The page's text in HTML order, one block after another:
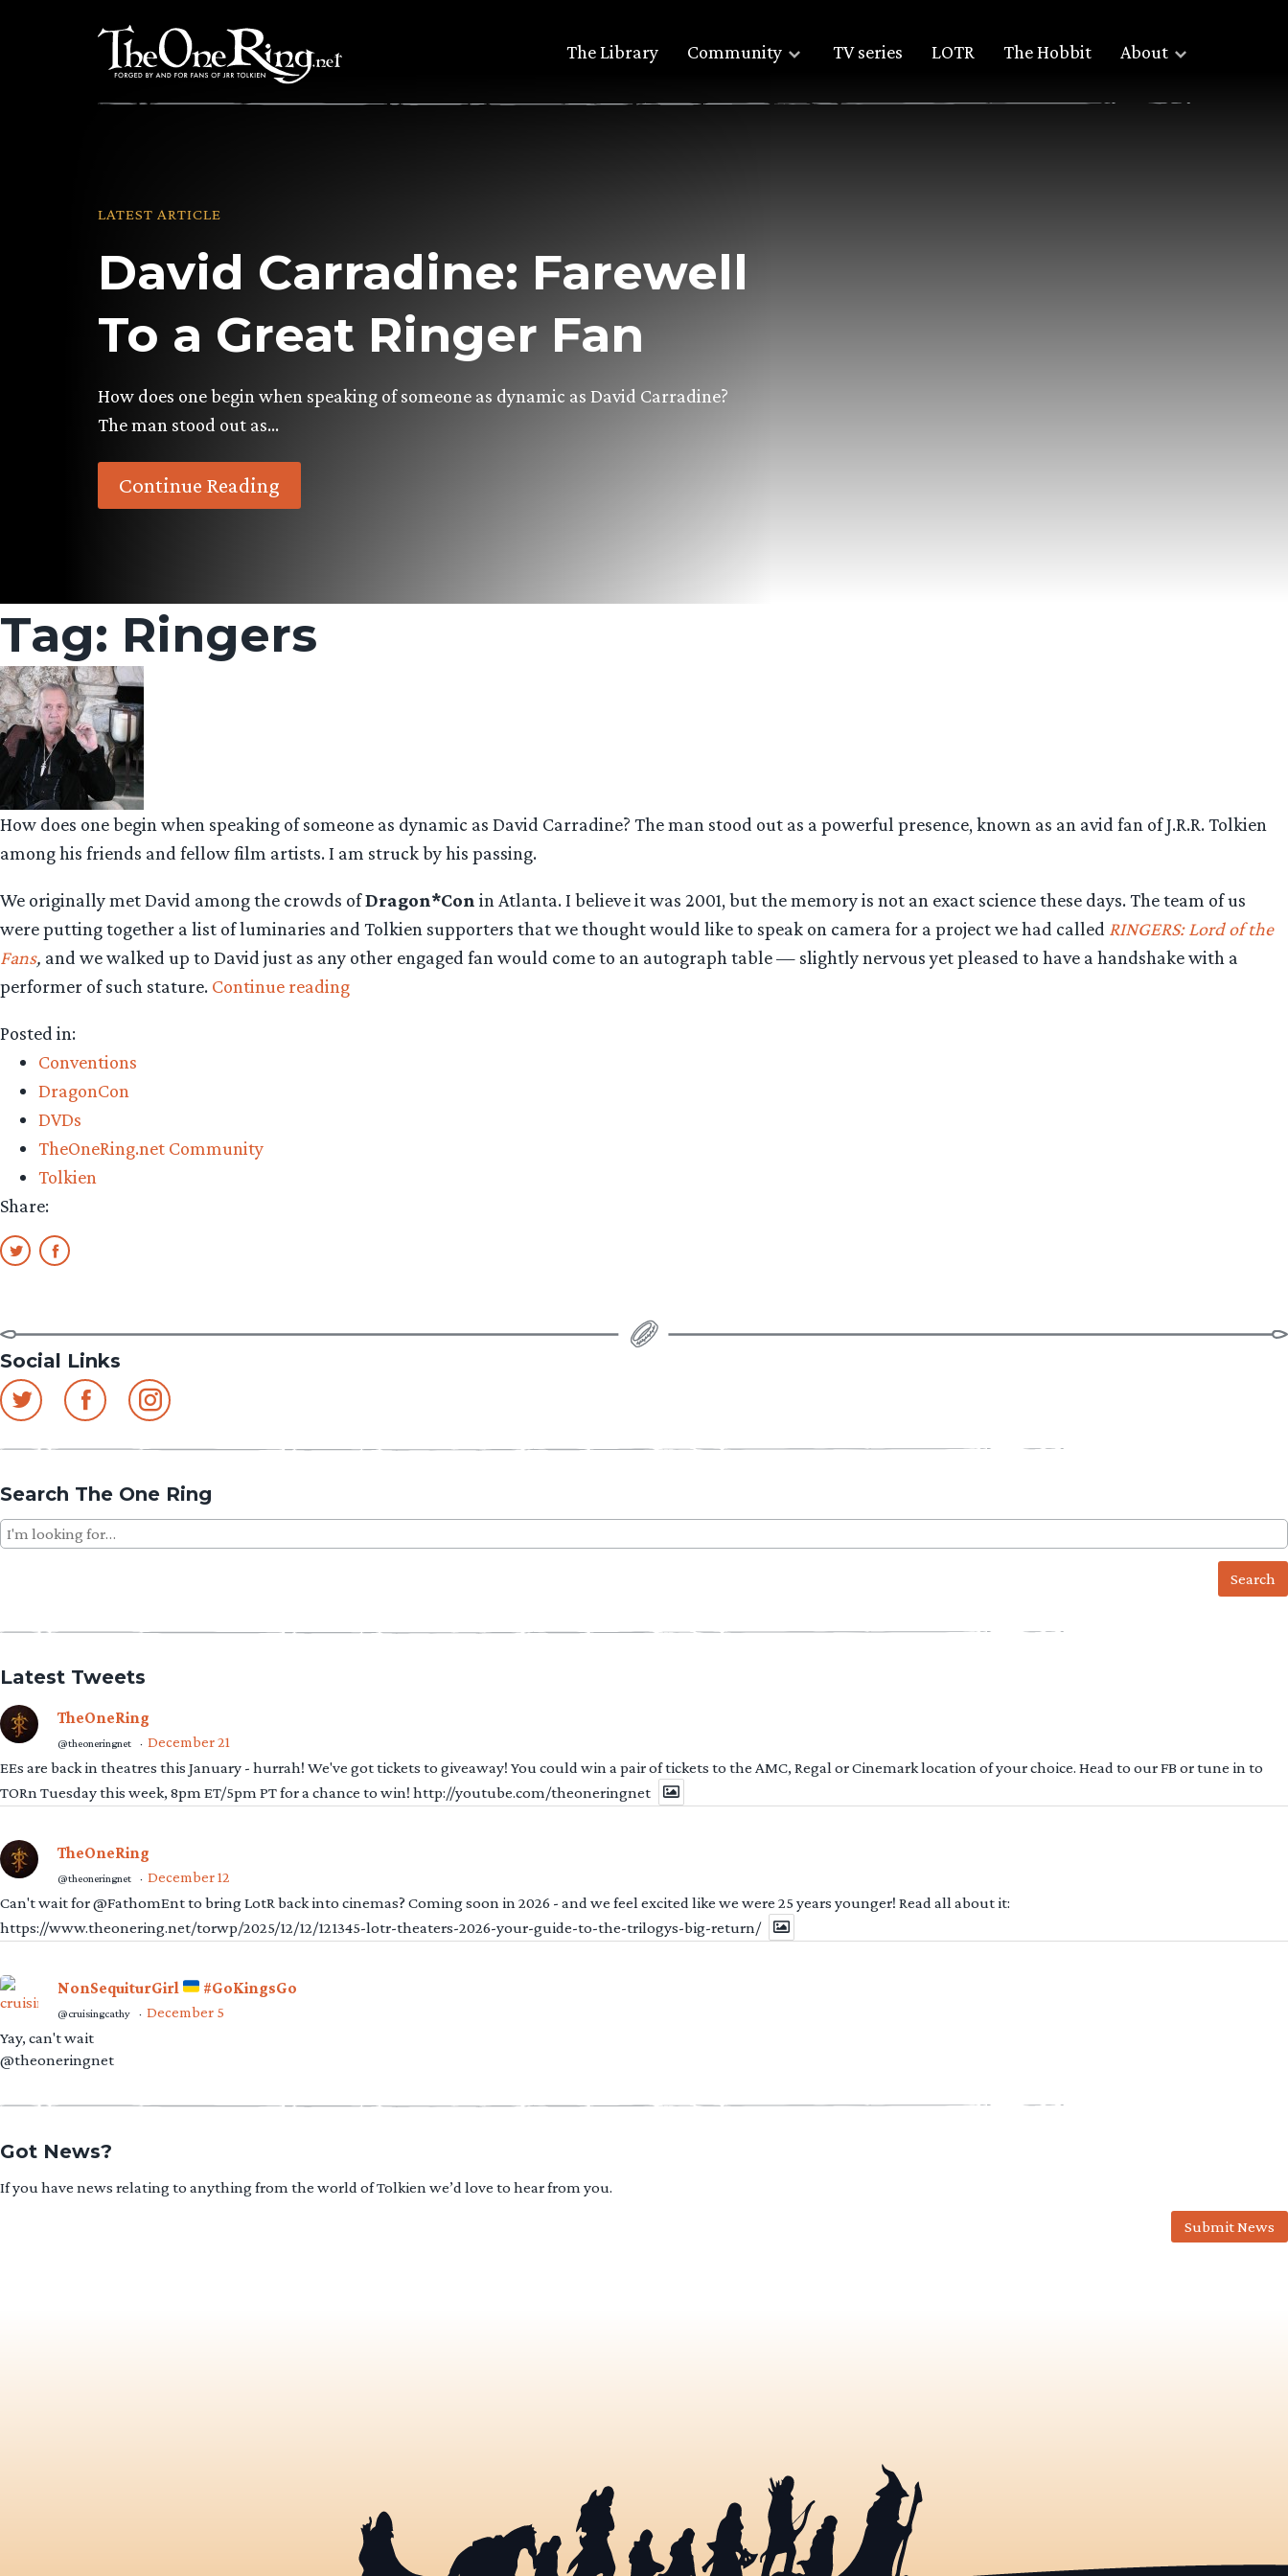
The Library Community TV series LOTR The Hobbit About
LATEST ARTICLE
David Carradine: Farewell
To a Great Ringer Fan
How does one begin when speaking of someone as dynamic as David Carradine?
The man stood out as…
Continue Reading
Tag: Ringers
How does one begin when speaking of someone as dynamic as David Carradine? The man stood out as a powerful presence, known as an avid fan of J.R.R. Tolkien
among his friends and fellow film artists. I am struck by his passing.
We originally met David among the crowds ofDragon*Con in Atlanta. I believe it was 2001, but the memory is not an exact science these days. The team of us
were putting together a list of luminaries and Tolkien supporters that we thought would like to speak on camera for a project we had called RINGERS: Lord of the
Fans, and we walked up to David just as any other engaged fan would come to an autograph table — slightly nervous yet pleased to have a handshake with a
performer of such stature. Continue reading“David
Posted in:
Conventions
DragonCon
DVDs
TheOneRing.net Community
Tolkien
Share:
Social Links
Search The One Ring
Search
for:
Latest Tweets
TheOneRing
@theoneringnet · December 21
EEs are back in theatres this January - hurrah! We've got tickets to giveaway! You could win a pair of tickets to the AMC, Regal or Cinemark location of your choice. Head to our FB or tune in to
TORn Tuesday this week, 8pm ET/5pm PT for a chance to win! http://youtube.com/theoneringnet
TheOneRing
@theoneringnet · December 12
Can't wait for @FathomEnt to bring LotR back into cinemas? Coming soon in 2026 - and we feel excited like we were 25 years younger! Read all about it:
https://www.theonering.net/torwp/2025/12/12/121345-lotr-theaters-2026-your-guide-to-the-trilogys-big-return/
NonSequiturGirl #GoKingsGo
@cruisingcathy · December 5
Yay, can't wait
@theoneringnet
Got News?
If you have news relating to anything from the world of Tolkien we’d love to hear from you.
Submit News